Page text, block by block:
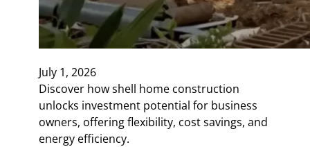
July 1, 2026
Discover how shell home construction
unlocks investment potential for business
owners, offering flexibility, cost savings, and
energy efficiency.